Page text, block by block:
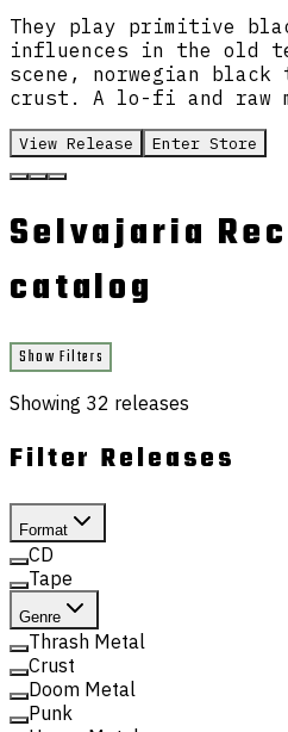
They play primitive
influences in the old
scene, norwegian black
crust. A lo-fi and raw
View Release Enter Store
Selvajaria
catalog
Show Filters
Showing 32 releases
Filter Releases
Format
CD
Tape
Genre
Thrash Metal
Crust
Doom Metal
Punk